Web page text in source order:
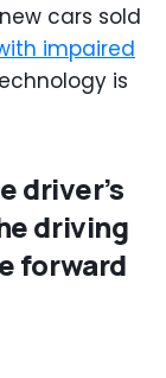
cars sold
impaired
is
driver’s
driving
forward